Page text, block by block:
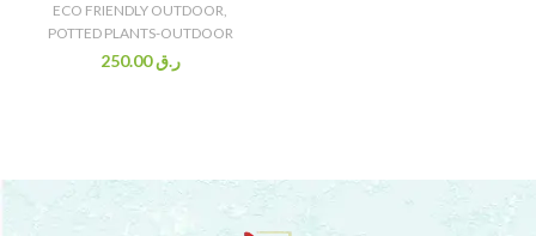
ECO FRIENDLY OUTDOOR,
POTTED PLANTS-OUTDOOR
ر.ق250.00